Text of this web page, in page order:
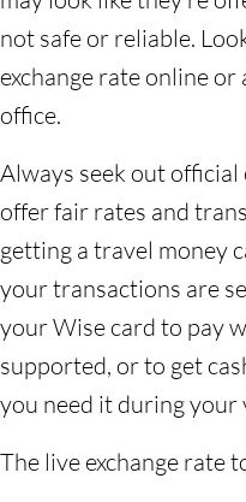
not safe or reliable.
exchange rate online or
office.
Always seek out official
offer fair rates and
getting a travel money
your transactions are
your Wise card to pay
supported, or to get
you need it during your
The live exchange rate